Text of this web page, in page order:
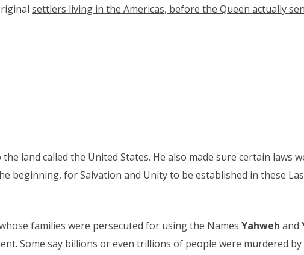
settlers living in the Americas, before the Queen actually
land called the United States. He also made sure certain laws
beginning, for Salvation and Unity to be established in these
families were persecuted for using the Names Yahweh and
Some say billions or even trillions of people were murdered